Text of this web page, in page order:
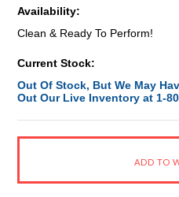
Availability:
Clean & Ready To Perform!
Current Stock:
Out Of Stock, But We May
Out Our Live Inventory at 1-